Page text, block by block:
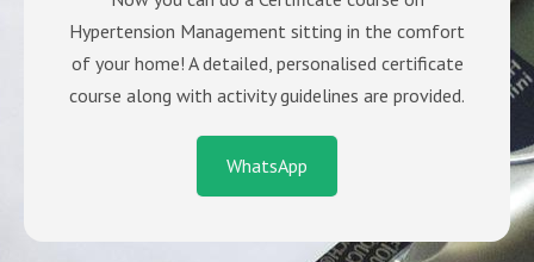
Hypertension Management sitting in the comfort
of your home! A detailed, personalised certificate
course along with activity guidelines are provided.
WhatsApp